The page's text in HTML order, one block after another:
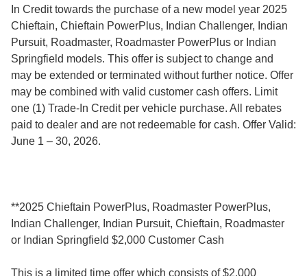
In Credit towards the purchase of a new model year 2025
Chieftain, Chieftain PowerPlus, Indian Challenger, Indian
Pursuit, Roadmaster, Roadmaster PowerPlus or Indian
Springfield models. This offer is subject to change and
may be extended or terminated without further notice. Offer
may be combined with valid customer cash offers. Limit
one (1) Trade-In Credit per vehicle purchase. All rebates
paid to dealer and are not redeemable for cash. Offer Valid:
June 1 – 30, 2026.
**2025 Chieftain PowerPlus, Roadmaster PowerPlus,
Indian Challenger, Indian Pursuit, Chieftain, Roadmaster
or Indian Springfield $2,000 Customer Cash
This is a limited time offer which consists of $2,000